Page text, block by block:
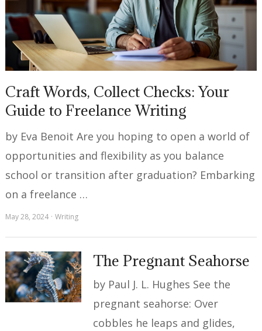
Craft Words, Collect Checks: Your
Guide to Freelance Writing
by Eva Benoit Are you hoping to open a world of
opportunities and flexibility as you balance
school or transition after graduation? Embarking
on a freelance …
May 28, 2024 Writing
The Pregnant Seahorse
by Paul J. L. Hughes See the
pregnant seahorse: Over
cobbles he leaps and glides,